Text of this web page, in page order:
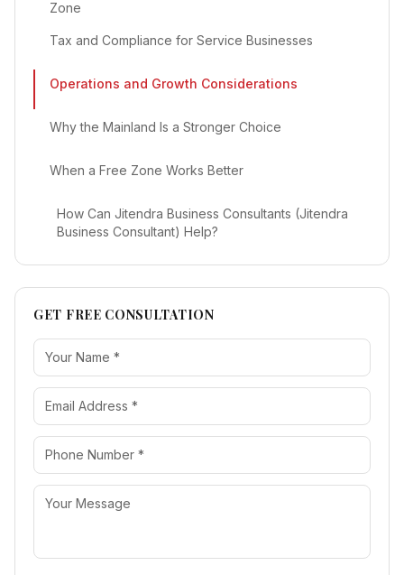
Zone
Tax and Compliance for Service Businesses
Operations and Growth Considerations
Why the Mainland Is a Stronger Choice
When a Free Zone Works Better
How Can Jitendra Business Consultants (Jitendra
Business Consultant) Help?
GET FREE CONSULTATION